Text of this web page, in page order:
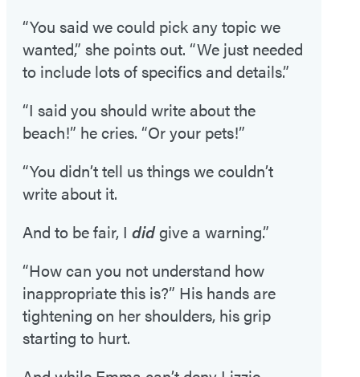
“You said we could pick any topic we
wanted,” she points out. “We just needed
to include lots of specifics and details.”
“I said you should write about the
beach!” he cries. “Or your pets!”
“You didn’t tell us things we couldn’t
write about it.
And to be fair, I didgive a warning.”
“How can you not understand how
inappropriate this is?” His hands are
tightening on her shoulders, his grip
starting to hurt.